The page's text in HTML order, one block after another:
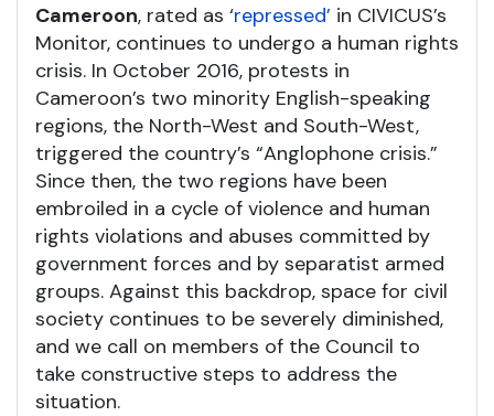
Cameroon, rated as ‘repressed’ in CIVICUS’s
Monitor, continues to undergo a human rights
crisis. In October 2016, protests in
Cameroon’s two minority English-speaking
regions, the North-West and South-West,
triggered the country’s “Anglophone crisis.”
Since then, the two regions have been
embroiled in a cycle of violence and human
rights violations and abuses committed by
government forces and by separatist armed
groups. Against this backdrop, space for civil
society continues to be severely diminished,
and we call on members of the Council to
take constructive steps to address the
situation.